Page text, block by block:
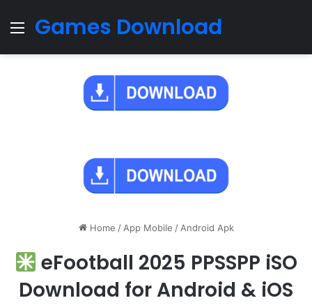
Menu
Games Download
Home / App Mobile / Android Apk
eFootball 2025 PPSSPP iSO
Download for Android & iOS